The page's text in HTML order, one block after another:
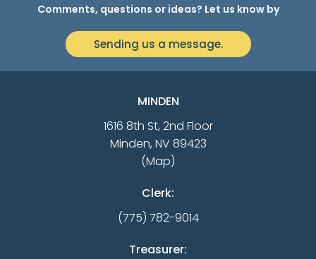
Comments, questions or ideas? Let us know by
Sending us a message.
MINDEN
1616 8th St, 2nd Floor
Minden, NV 89423
(Map)
Clerk:
(775) 782-9014
Treasurer: